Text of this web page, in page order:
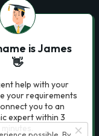
is James
👋
help with your
your requirements
you to an
expert within 3